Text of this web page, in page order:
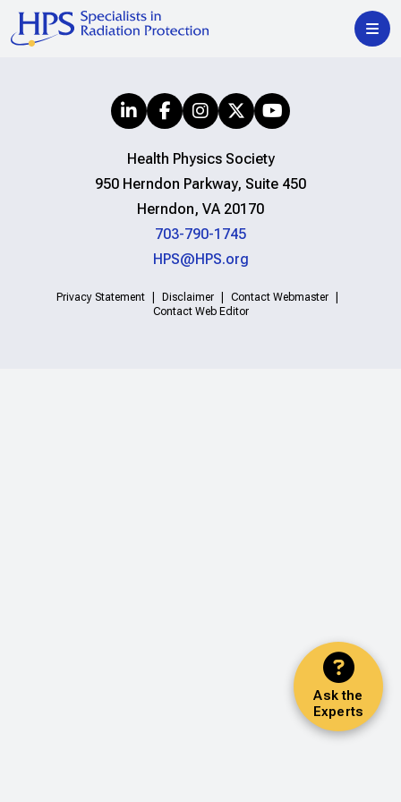
Ask the
Experts
Health Physics Society
950 Herndon Parkway, Suite 450
Herndon, VA 20170
703-790-1745
HPS@HPS.org
Privacy Statement Disclaimer
Contact Webmaster
Contact Web Editor